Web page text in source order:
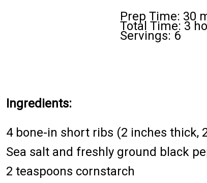
Prep Time: 30
Total Time: 3
Servings: 6
Ingredients:
4 bone-in short ribs (2 inches thick,
Sea salt and freshly ground black
2 teaspoons cornstarch